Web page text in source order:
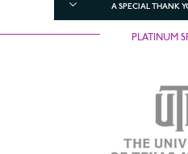
A SPECIAL THANK
PLATINUM